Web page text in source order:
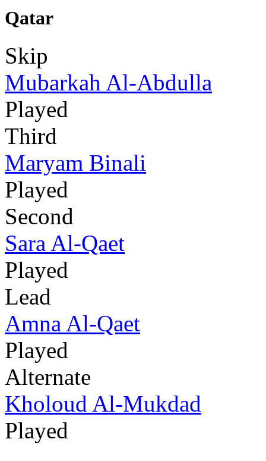
Qatar
Skip
Mubarkah Al-Abdulla
Played
Third
Maryam Binali
Played
Second
Sara Al-Qaet
Played
Lead
Amna Al-Qaet
Played
Alternate
Kholoud Al-Mukdad
Played